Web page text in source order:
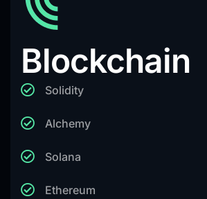
Blockchain
Solidity
Alchemy
Solana
Ethereum